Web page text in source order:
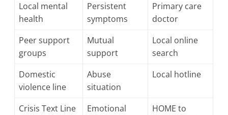
Local mental
health
Persistent
symptoms
Primary care
doctor
Peer support
groups
Mutual
support
Local online
search
Domestic
violence line
Abuse
situation
Local hotline
Crisis Text Line
Emotional
HOME to